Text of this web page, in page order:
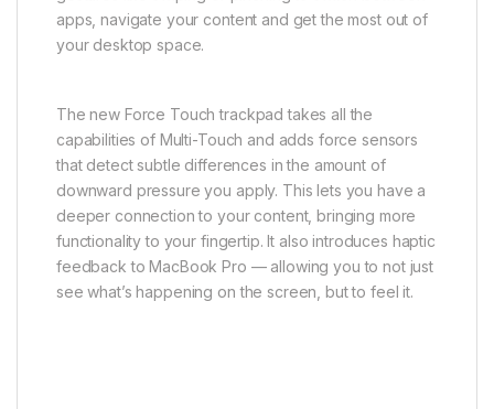
apps, navigate your content and get the most out of
your desktop space.
The new Force Touch trackpad takes all the
capabilities of Multi-Touch and adds force sensors
that detect subtle differences in the amount of
downward pressure you apply. This lets you have a
deeper connection to your content, bringing more
functionality to your fingertip. It also introduces haptic
feedback to MacBook Pro — allowing you to not just
see what’s happening on the screen, but to feel it.